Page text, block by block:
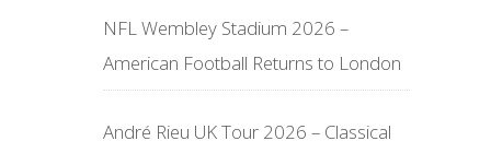
NFL Wembley Stadium 2026 –
American Football Returns to London
André Rieu UK Tour 2026 – Classical